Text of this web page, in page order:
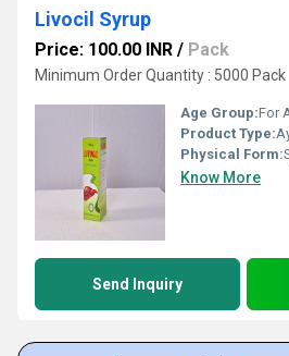
Livocil Syrup
Price: 100.00 INR / Pack
Minimum Order Quantity : 5000 Pack
Age Group:For
Product Type:
Physical Form:
Know More
Send Inquiry